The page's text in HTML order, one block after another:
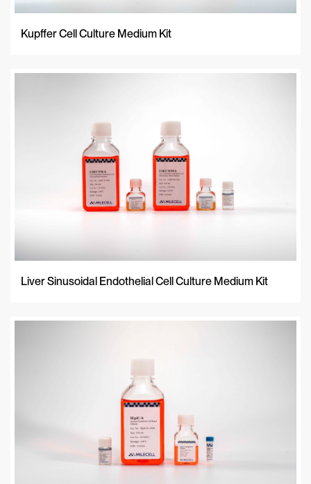
Kupffer Cell Culture Medium Kit
Liver Sinusoidal Endothelial Cell Culture Medium Kit